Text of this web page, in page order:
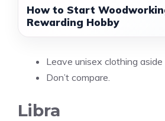
How to Start
Rewarding Hobby
Leave unisex clothing aside
Don’t compare.
Libra